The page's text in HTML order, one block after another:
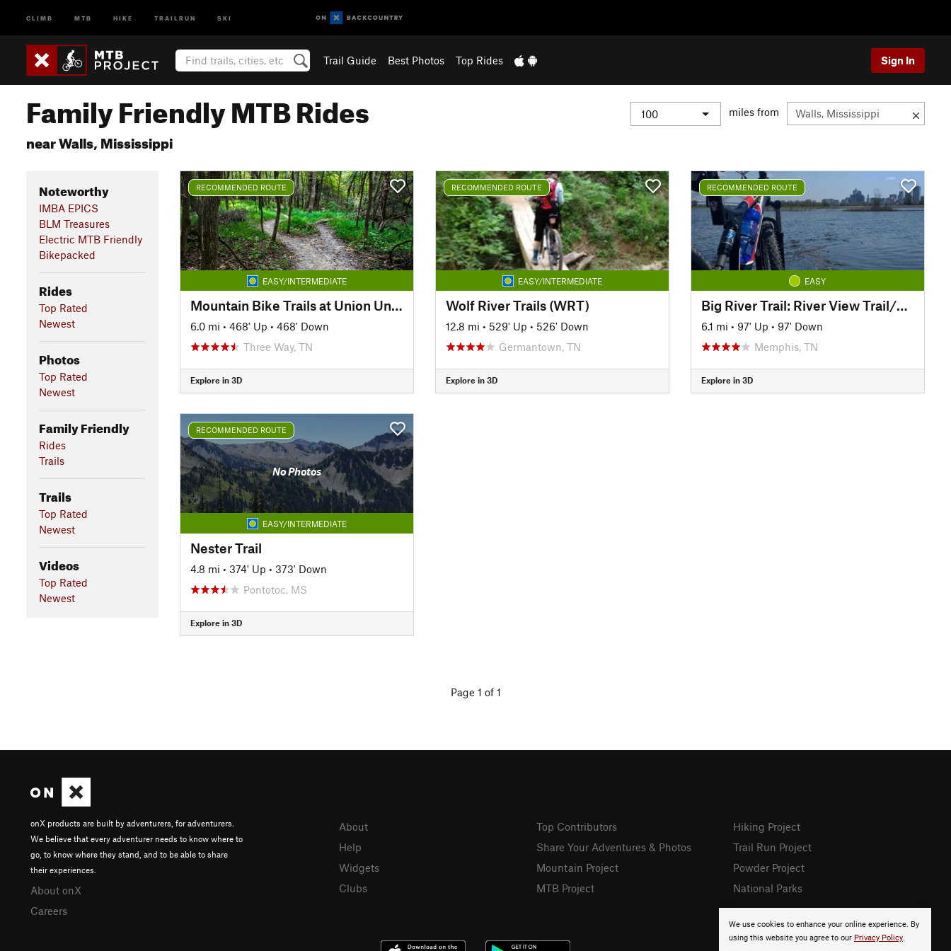
CLIMB MTB HIKE TRAILRUN SKI
Trail Guide Best Photos Top Rides Sign In
Family Friendly MTB Rides
near Walls, Mississippi
miles from
Noteworthy
IMBA EPICS
BLM Treasures
Electric MTB Friendly
Bikepacked
Rides
Top Rated
Newest
Photos
Top Rated
Newest
Family Friendly
Rides
Trails
Trails
Top Rated
Newest
Videos
Top Rated
Newest
RECOMMENDED ROUTE
EASY/INTERMEDIATE
Mountain Bike Trails at Union University
6.0 mi • 468' Up • 468' Down
Three Way, TN
Explore in 3D
RECOMMENDED ROUTE
EASY/INTERMEDIATE
Wolf River Trails (WRT)
12.8 mi • 529' Up • 526' Down
Germantown, TN
Explore in 3D
RECOMMENDED ROUTE
EASY
Big River Trail: River View Trail/Dacus Lake Road Loop
6.1 mi • 97' Up • 97' Down
Memphis, TN
Explore in 3D
RECOMMENDED ROUTE
No Photos
EASY/INTERMEDIATE
Nester Trail
4.8 mi • 374' Up • 373' Down
Pontotoc, MS
Explore in 3D
Page 1 of 1
We use cookies to enhance your online experience. By
using this website you agree to our Privacy Policy.
onX products are built by adventurers, for adventurers.
We believe that every adventurer needs to know where to
go, to know where they stand, and to be able to share
their experiences.
About onX
Careers
About
Help
Widgets
Clubs
Top Contributors
Share Your Adventures & Photos
Mountain Project
MTB Project
Hiking Project
Trail Run Project
Powder Project
National Parks